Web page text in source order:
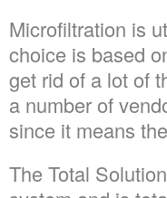
Microfiltration is
choice is based
get rid of a lot of
a number of
since it means
The Total